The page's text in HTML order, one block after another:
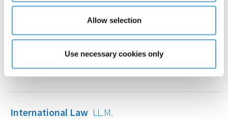
Allow selection
Use necessary cookies only
International Law MA
International Law LL.M.